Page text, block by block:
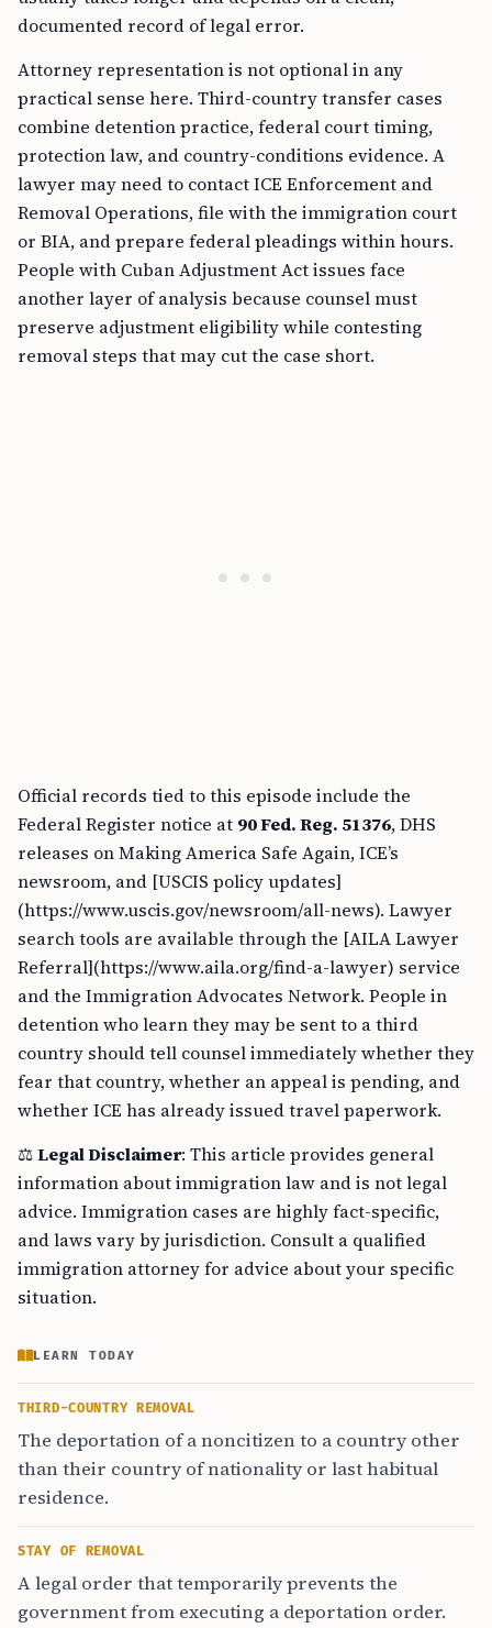
documented record of legal error.
Attorney representation is not optional in any
practical sense here. Third-country transfer cases
combine detention practice, federal court timing,
protection law, and country-conditions evidence. A
lawyer may need to contact ICE Enforcement and
Removal Operations, file with the immigration court
or BIA, and prepare federal pleadings within hours.
People with Cuban Adjustment Act issues face
another layer of analysis because counsel must
preserve adjustment eligibility while contesting
removal steps that may cut the case short.
Official records tied to this episode include the
Federal Register notice at 90 Fed. Reg. 51376, DHS
releases on Making America Safe Again, ICE’s
newsroom, and [USCIS policy updates]
(https://www.uscis.gov/newsroom/all-news). Lawyer
search tools are available through the [AILA Lawyer
Referral](https://www.aila.org/find-a-lawyer) service
and the Immigration Advocates Network. People in
detention who learn they may be sent to a third
country should tell counsel immediately whether they
fear that country, whether an appeal is pending, and
whether ICE has already issued travel paperwork.
⚖️Legal Disclaimer: This article provides general
information about immigration law and is not legal
advice. Immigration cases are highly fact-specific,
and laws vary by jurisdiction. Consult a qualified
immigration attorney for advice about your specific
situation.
LEARN TODAY
THIRD-COUNTRY REMOVAL
The deportation of a noncitizen to a country other
than their country of nationality or last habitual
residence.
STAY OF REMOVAL
A legal order that temporarily prevents the
government from executing a deportation order.